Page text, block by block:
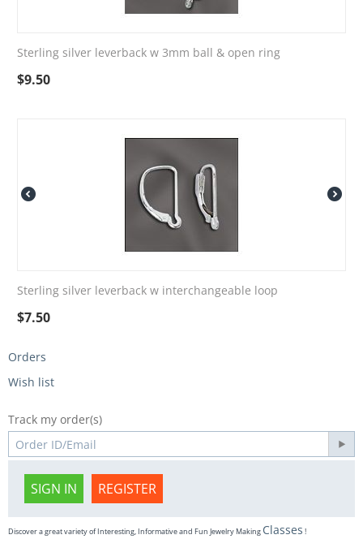
Sterling silver leverback w 3mm ball & open ring
$9.50
Sterling silver leverback w interchangeable loop
$7.50
Orders
Wish list
Track my order(s)
SIGN IN REGISTER
Discover a great variety of Interesting, Informative and Fun Jewelry Making Classes !